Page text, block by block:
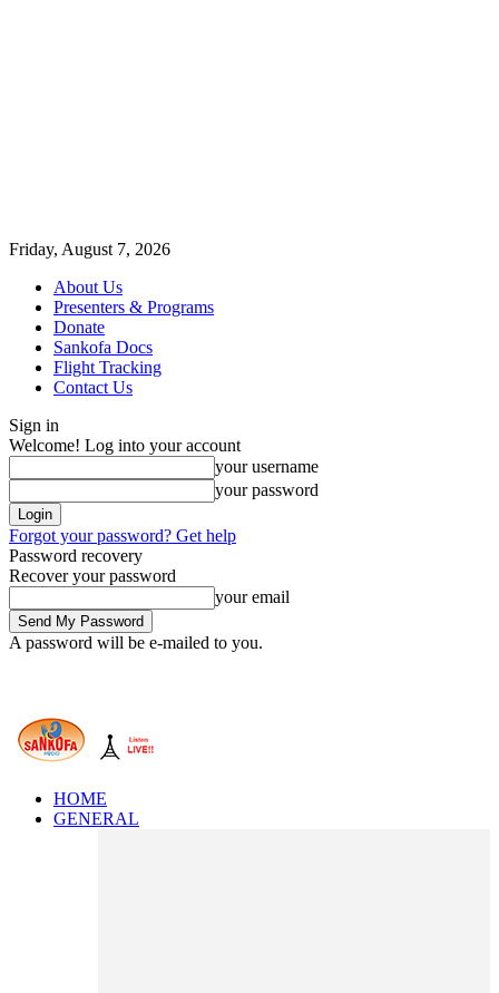
Friday, August 7, 2026
About Us
Presenters & Programs
Donate
Sankofa Docs
Flight Tracking
Contact Us
Sign in
Welcome! Log into your account
your username
your password
Forgot your password? Get help
Password recovery
Recover your password
your email
A password will be e-mailed to you.
HOME
GENERAL